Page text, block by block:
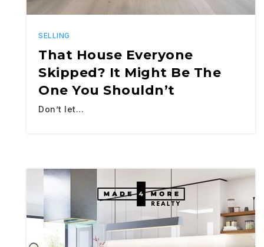
SELLING
That House Everyone
Skipped? It Might Be The
One You Shouldn’t
Don’t let…